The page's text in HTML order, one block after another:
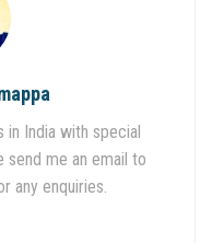
India with special
send me an email to
any enquiries.